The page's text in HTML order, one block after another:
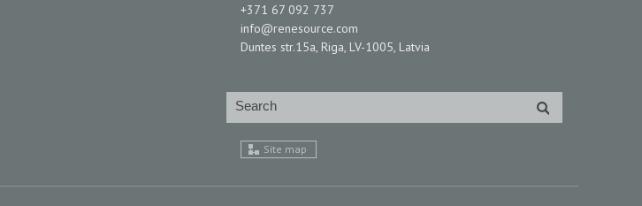
+371 67 092 737
info@renesource.com
Duntes str.15a, Riga, LV-1005, Latvia
Site map